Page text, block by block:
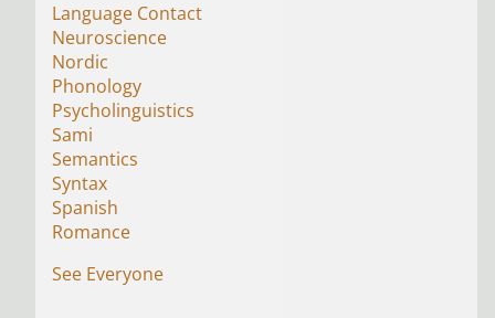
Language Contact
Neuroscience
Nordic
Phonology
Psycholinguistics
Sami
Semantics
Syntax
Spanish
Romance
See Everyone